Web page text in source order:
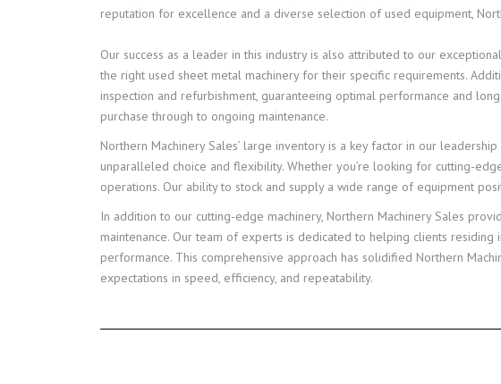
reputation for excellence and a diverse selection of used equipment,
Our success as a leader in this industry is also attributed to our
the right used sheet metal machinery for their specific requirements.
inspection and refurbishment, guaranteeing optimal performance and
purchase through to ongoing maintenance.
Northern Machinery Sales’ large inventory is a key factor in our
unparalleled choice and flexibility. Whether you’re looking for cutting-
operations. Our ability to stock and supply a wide range of equipment
In addition to our cutting-edge machinery, Northern Machinery Sales
maintenance. Our team of experts is dedicated to helping clients
performance. This comprehensive approach has solidified Northern
expectations in speed, efficiency, and repeatability.